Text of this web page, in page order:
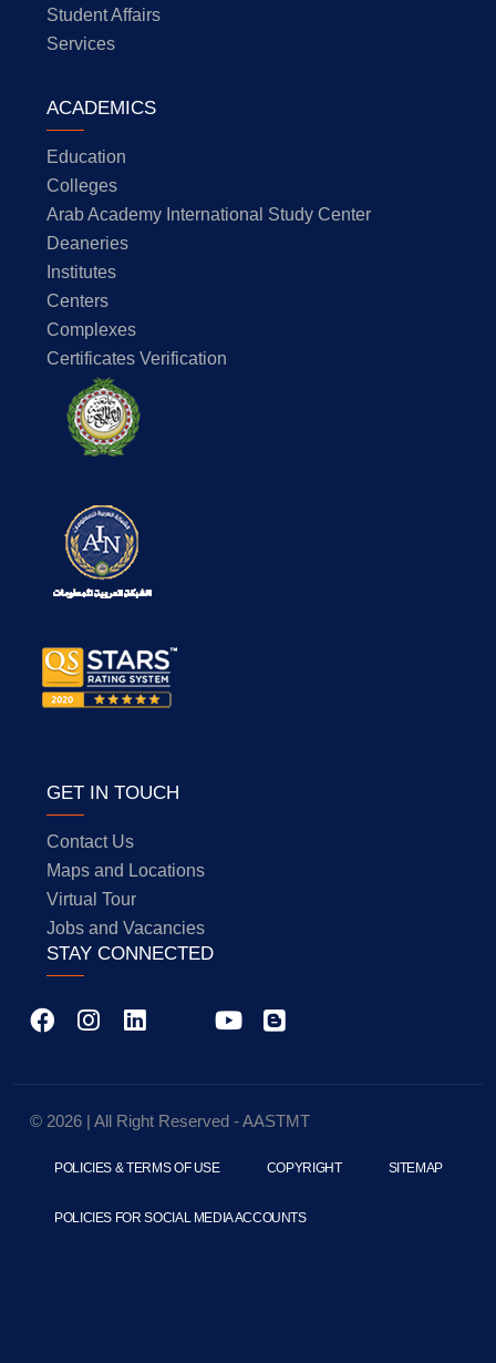
Student Affairs
Services
ACADEMICS
Education
Colleges
Arab Academy International Study Center
Deaneries
Institutes
Centers
Complexes
Certificates Verification
GET IN TOUCH
Contact Us
Maps and Locations
Virtual Tour
Jobs and Vacancies
STAY CONNECTED
© 2026 | All Right Reserved - AASTMT
POLICIES & TERMS OF USE COPYRIGHT SITEMAP
POLICIES FOR SOCIAL MEDIA ACCOUNTS